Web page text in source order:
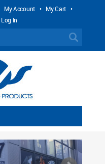
My Account • My Cart •
Log In